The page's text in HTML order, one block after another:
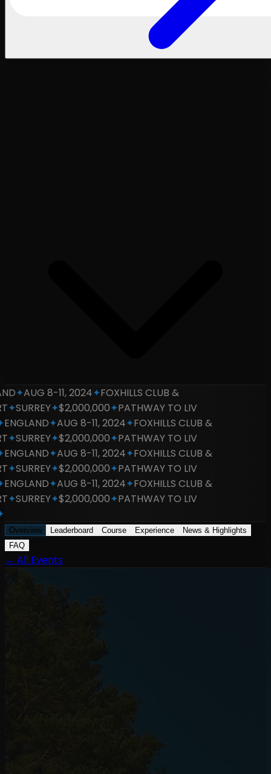
✦AUG 8-11, 2024✦FOXHILLS CLUB &
SURREY✦$2,000,000✦PATHWAY TO LIV
✦AUG 8-11, 2024✦FOXHILLS CLUB &
SURREY✦$2,000,000✦PATHWAY TO LIV
✦AUG 8-11, 2024✦FOXHILLS CLUB &
SURREY✦$2,000,000✦PATHWAY TO LIV
✦AUG 8-11, 2024✦FOXHILLS CLUB &
SURREY✦$2,000,000✦PATHWAY TO LIV
Overview Leaderboard Course Experience
News & Highlights
FAQ
← All Events